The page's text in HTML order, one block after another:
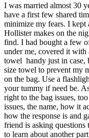
I was married almost 30
have a first few shared
minimize my fears. I kept
Hollister makes on the
find. I had bought a few
under me, covered it
towel handy just in case,
size towel to prevent my
on the bag. Use a
your tummy if need be.
right to the bag issues,
issues, the name, how it
how the response is and
friend is asking
to learn about another